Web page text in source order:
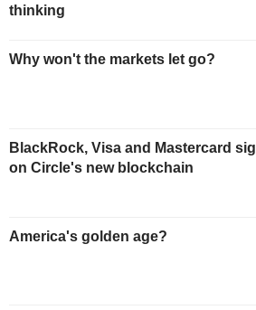
thinking
Why won't the markets let go?
BlackRock, Visa and Mastercard
on Circle's new blockchain
America's golden age?